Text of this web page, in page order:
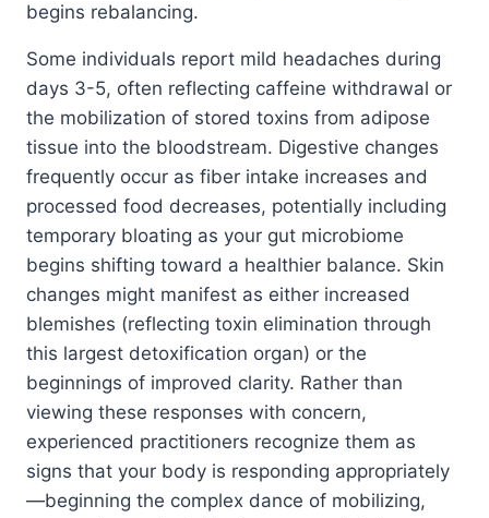
begins rebalancing.
Some individuals report mild headaches during
days 3-5, often reflecting caffeine withdrawal or
the mobilization of stored toxins from adipose
tissue into the bloodstream. Digestive changes
frequently occur as fiber intake increases and
processed food decreases, potentially including
temporary bloating as your gut microbiome
begins shifting toward a healthier balance. Skin
changes might manifest as either increased
blemishes (reflecting toxin elimination through
this largest detoxification organ) or the
beginnings of improved clarity. Rather than
viewing these responses with concern,
experienced practitioners recognize them as
signs that your body is responding appropriately
—beginning the complex dance of mobilizing,